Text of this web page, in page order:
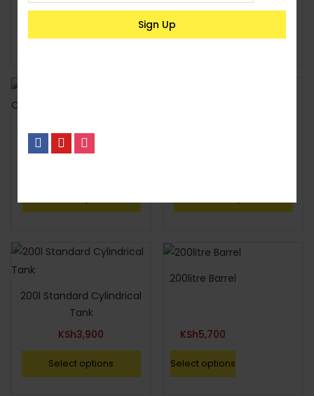
KSh25,300 KSh35,600
2,500l Standard Cylindrical
Tank
200l Standard Cylindrical
Tank
KSh3,900
Select options
200litre Barrel
KSh5,700
Select options